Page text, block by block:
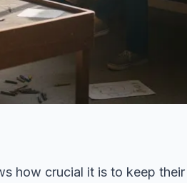
how crucial it is to keep